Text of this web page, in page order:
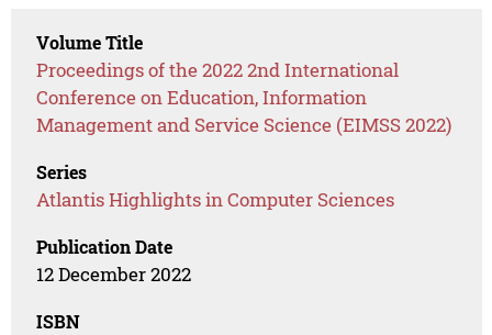
Volume Title
Proceedings of the 2022 2nd International
Conference on Education, Information
Management and Service Science (EIMSS 2022)
Series
Atlantis Highlights in Computer Sciences
Publication Date
12 December 2022
ISBN